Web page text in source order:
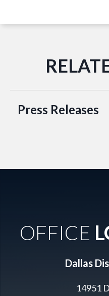
Press Releases
OFFICE
Dallas
14951